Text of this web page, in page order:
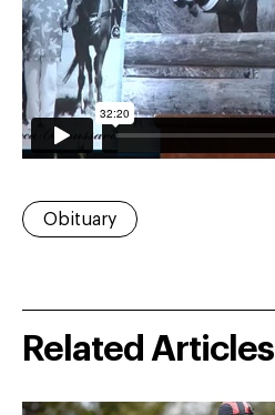
Obituary
Related Articles